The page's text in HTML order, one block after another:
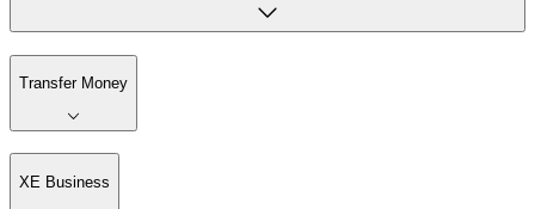
Transfer Money
XE Business